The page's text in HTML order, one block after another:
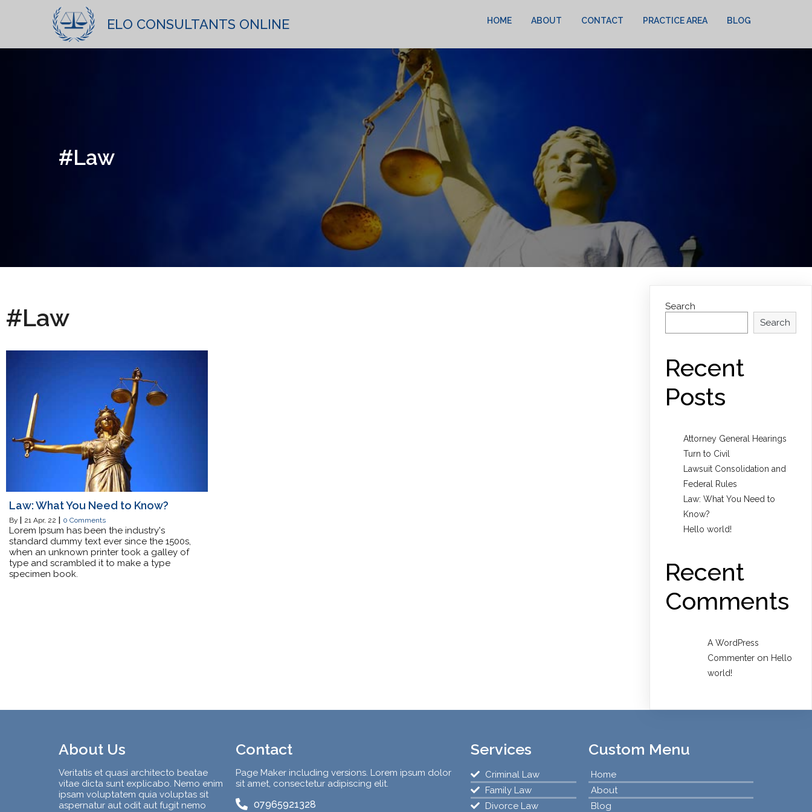
ELO CONSULTANTS ONLINE HOME ABOUT CONTACT PRACTICE AREA BLOG
#Law
#Law
Law: What You Need to Know?
By 21 Apr, 22 0 Comments
Lorem Ipsum has been the industry's
standard dummy text ever since the 1500s,
when an unknown printer took a galley of
type and scrambled it to make a type
specimen book.
Search
Search
Recent
Posts
Attorney General Hearings
Turn to Civil
Lawsuit Consolidation and
Federal Rules
Law: What You Need to
Know?
Hello world!
Recent
Comments
A WordPress
Commenter on Hello
world!
About Us
Veritatis et quasi architecto beatae
vitae dicta sunt explicabo. Nemo enim
ipsam voluptatem quia voluptas sit
aspernatur aut odit aut fugit nemo
Contact
Page Maker including versions. Lorem ipsum dolor
sit amet, consectetur adipiscing elit.
07965921328
Services
Criminal Law
Family Law
Divorce Law
Custom Menu
Home
About
Blog